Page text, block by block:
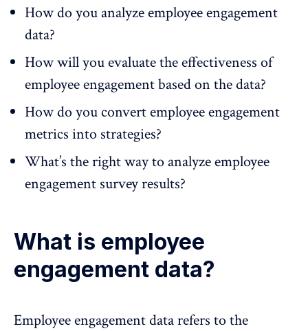
How do you analyze employee engagement
data?
How will you evaluate the effectiveness of
employee engagement based on the data?
How do you convert employee engagement
metrics into strategies?
What’s the right way to analyze employee
engagement survey results?
What is employee
engagement data?
Employee engagement data refers to the